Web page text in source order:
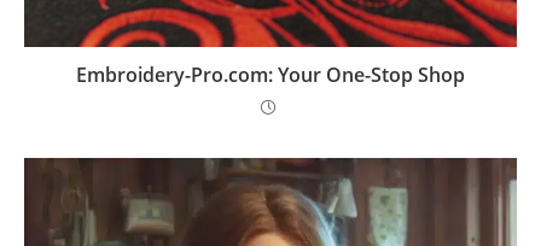
Embroidery-Pro.com: Your One-Stop Shop